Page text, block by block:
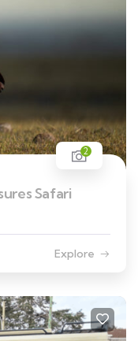
2
Safari
Explore